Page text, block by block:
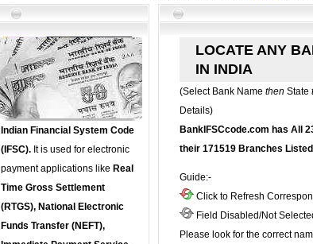
Indian Financial System Code
(IFSC). It is used for electronic
payment applications like Real
Time Gross Settlement
(RTGS), National Electronic
Funds Transfer (NEFT),
LOCATE ANY
IN INDIA
(Select Bank Name then State
Details)
BankIFSCcode.com has All
their 171519 Branches
Guide:-
Click to Refresh
Field Disabled/Not
Please look for the correct